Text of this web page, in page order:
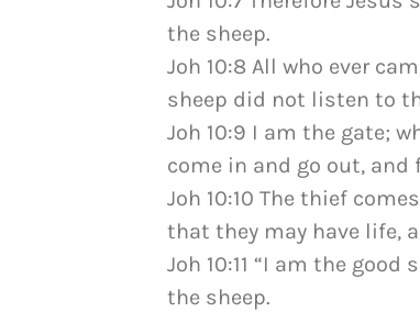
the sheep.
Joh 10:8 All who ever
sheep did not listen to
Joh 10:9 I am the gate;
come in and go out, and
Joh 10:10 The thief
that they may have life,
Joh 10:11 “I am the
the sheep.